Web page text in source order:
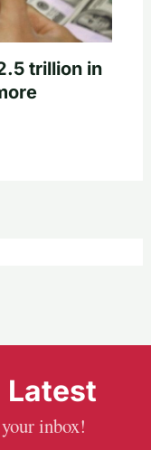
trillion in
Latest
inbox!